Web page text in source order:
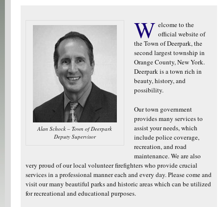
Alan Schock – Town of Deerpark
Deputy Supervisor
W elcome to the
official website of
the Town of Deerpark, the
second largest township in
Orange County, New York.
Deerpark is a town rich in
beauty, history, and
possibility.
Our town government
provides many services to
assist your needs, which
include police coverage,
recreation, and road
maintenance. We are also
very proud of our local volunteer firefighters who provide crucial
services in a professional manner each and every day. Please come and
visit our many beautiful parks and historic areas which can be utilized
for recreational and educational purposes.